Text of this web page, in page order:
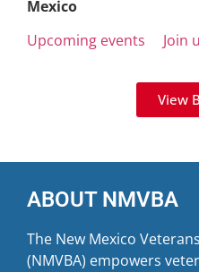
Mexico
Upcoming events
Join
View
ABOUT NMVBA
The New Mexico
(NMVBA) empowers